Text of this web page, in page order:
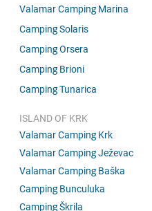
Valamar Camping Marina
Camping Solaris
Camping Orsera
Camping Brioni
Camping Tunarica
ISLAND OF KRK
Valamar Camping Krk
Valamar Camping Ježevac
Valamar Camping Baška
Camping Bunculuka
Camping Škrila